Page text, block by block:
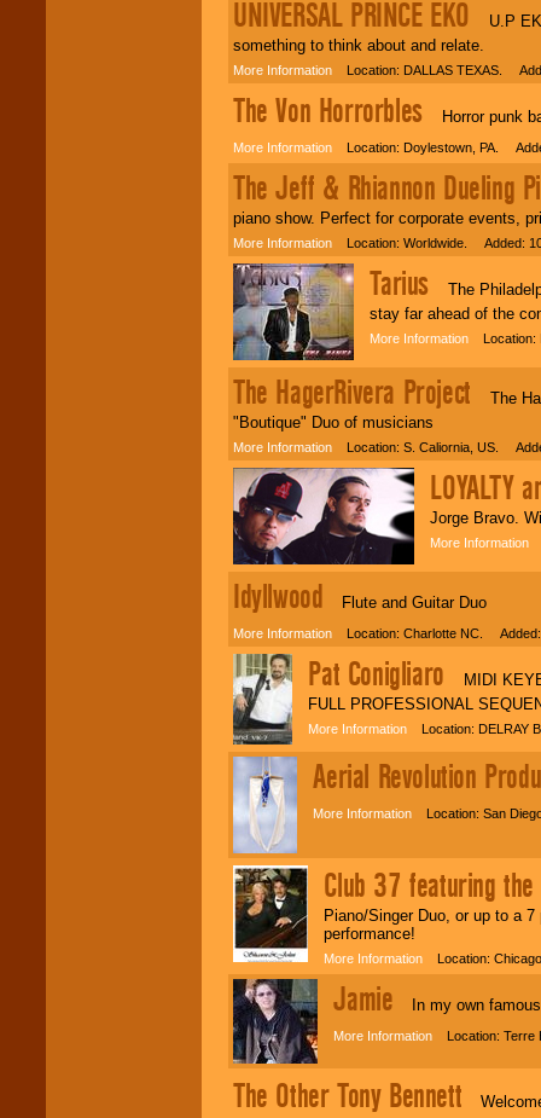
UNIVERSAL PRINCE EKO U.P
something to think about and relate.
More Information Location: DALLAS TEXAS.
The Von Horrorbles Horror punk
More Information Location: Doylestown, PA.
The Jeff & Rhiannon Dueling
piano show. Perfect for corporate events,
More Information Location: Worldwide. Added:
Tarius The
stay far ahead of the
More Information Location:
The HagerRivera Project The
"Boutique" Duo of musicians
More Information Location: S. Caliornia, US.
LOYALTY
Jorge Bravo.
More Information
Idyllwood Flute and Guitar Duo
More Information Location: Charlotte NC. Added:
Pat Conigliaro MIDI
FULL PROFESSIONAL
More Information Location: DELRAY
Aerial Revolution
More Information Location: San
Club 37 featuring
Piano/Singer Duo, or up to a
performance!
More Information Location:
Jamie In my own
More Information Location: Terre
The Other Tony Bennett